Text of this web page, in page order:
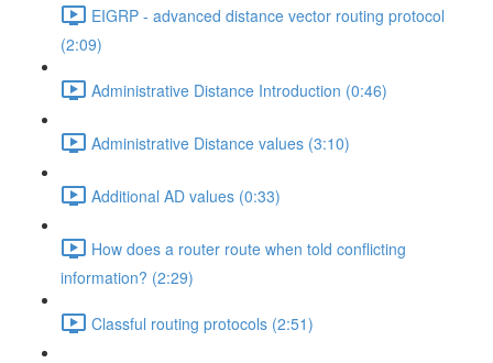
EIGRP - advanced distance vector routing protocol
(2:09)
Administrative Distance Introduction (0:46)
Administrative Distance values (3:10)
Additional AD values (0:33)
How does a router route when told conflicting
information? (2:29)
Classful routing protocols (2:51)